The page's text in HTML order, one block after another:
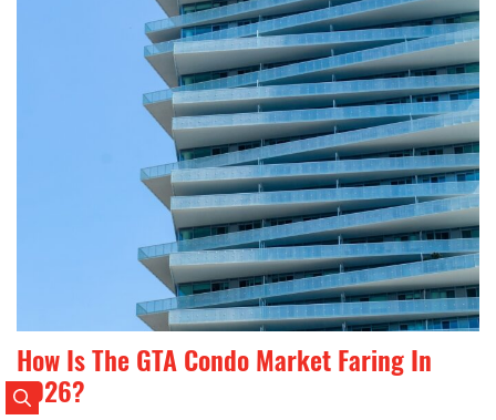
How Is The GTA Condo Market Faring In
2026?
Search Posts